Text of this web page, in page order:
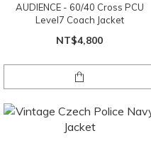
AUDIENCE - 60/40 Cross PCU
Level7 Coach Jacket
NT$4,800